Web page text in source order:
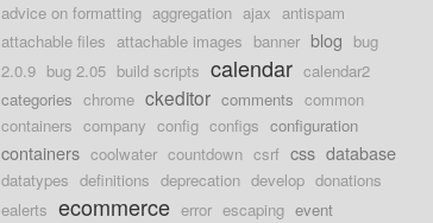
advice on formatting aggregation ajax antispam
attachable files attachable images banner blog bug
2.0.9 bug 2.05 build scripts calendar calendar2
categories chrome ckeditor comments common
containers company config configs configuration
containers coolwater countdown csrf css database
datatypes definitions deprecation develop donations
ealerts ecommerce error escaping event